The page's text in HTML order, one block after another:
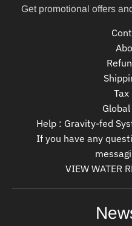
Get promotional offers
Tax
Help : Gravity-fed
If you have any
VIEW WATER